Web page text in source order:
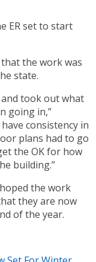
ER set to start
that the work was
state.
and took out what
going in,”
consistency in
plans had to go
the OK for how
building.”
the work
they are now
of the year.